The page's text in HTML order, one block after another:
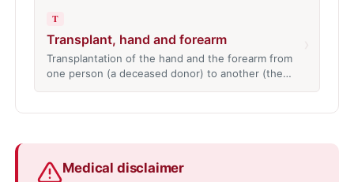
T
Transplant, hand and forearm
Transplantation of the hand and the forearm from
one person (a deceased donor) to another (the…
Medical disclaimer